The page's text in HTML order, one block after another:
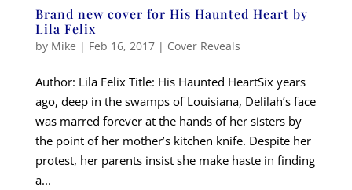
Brand new cover for His Haunted Heart by
Lila Felix
by Mike | Feb 16, 2017| Cover Reveals
Author: Lila Felix Title: His Haunted HeartSix years
ago, deep in the swamps of Louisiana, Delilah’s face
was marred forever at the hands of her sisters by
the point of her mother’s kitchen knife. Despite her
protest, her parents insist she make haste in finding
a...